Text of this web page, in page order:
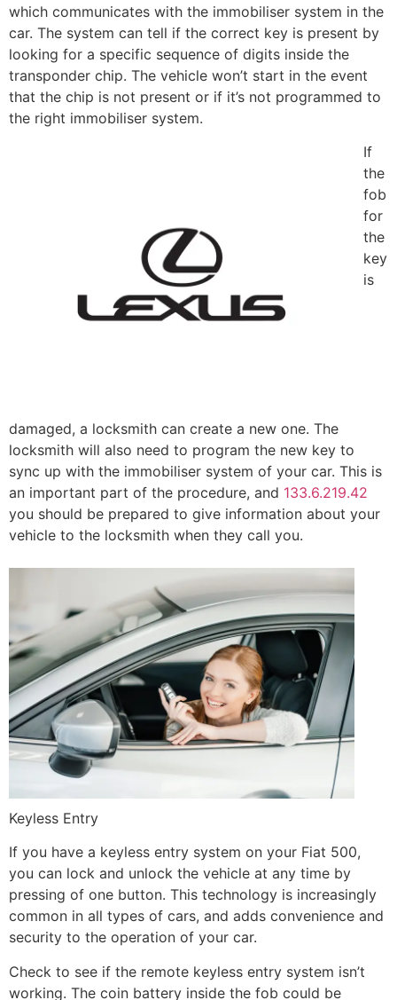
which communicates with the immobiliser system in the
car. The system can tell if the correct key is present by
looking for a specific sequence of digits inside the
transponder chip. The vehicle won’t start in the event
that the chip is not present or if it’s not programmed to
the right immobiliser system.
If
the
fob
for
the
key
is
damaged, a locksmith can create a new one. The
locksmith will also need to program the new key to
sync up with the immobiliser system of your car. This is
an important part of the procedure, and 133.6.219.42
you should be prepared to give information about your
vehicle to the locksmith when they call you.
Keyless Entry
If you have a keyless entry system on your Fiat 500,
you can lock and unlock the vehicle at any time by
pressing of one button. This technology is increasingly
common in all types of cars, and adds convenience and
security to the operation of your car.
Check to see if the remote keyless entry system isn’t
working. The coin battery inside the fob could be